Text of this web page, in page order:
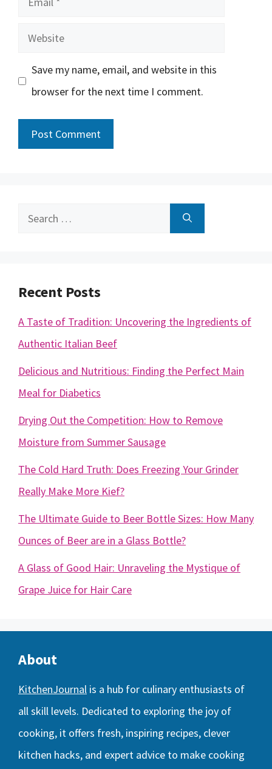
Website
Save my name, email, and website in this
browser for the next time I comment.
Search
Recent Posts
A Taste of Tradition: Uncovering the Ingredients of
Authentic Italian Beef
Delicious and Nutritious: Finding the Perfect Main
Meal for Diabetics
Drying Out the Competition: How to Remove
Moisture from Summer Sausage
The Cold Hard Truth: Does Freezing Your Grinder
Really Make More Kief?
The Ultimate Guide to Beer Bottle Sizes: How Many
Ounces of Beer are in a Glass Bottle?
A Glass of Good Hair: Unraveling the Mystique of
Grape Juice for Hair Care
About
KitchenJournal is a hub for culinary enthusiasts of
all skill levels. Dedicated to exploring the joy of
cooking, it offers fresh, inspiring recipes, clever
kitchen hacks, and expert advice to make cooking